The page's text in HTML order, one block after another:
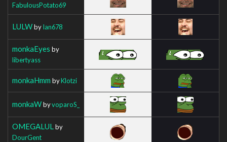
FabulousPotato69
LULWbyIan678
monkaEyes by
libertyass
monkaHmm byKlotzi
monkaWbyvoparoS_
OMEGALUL by
DourGent